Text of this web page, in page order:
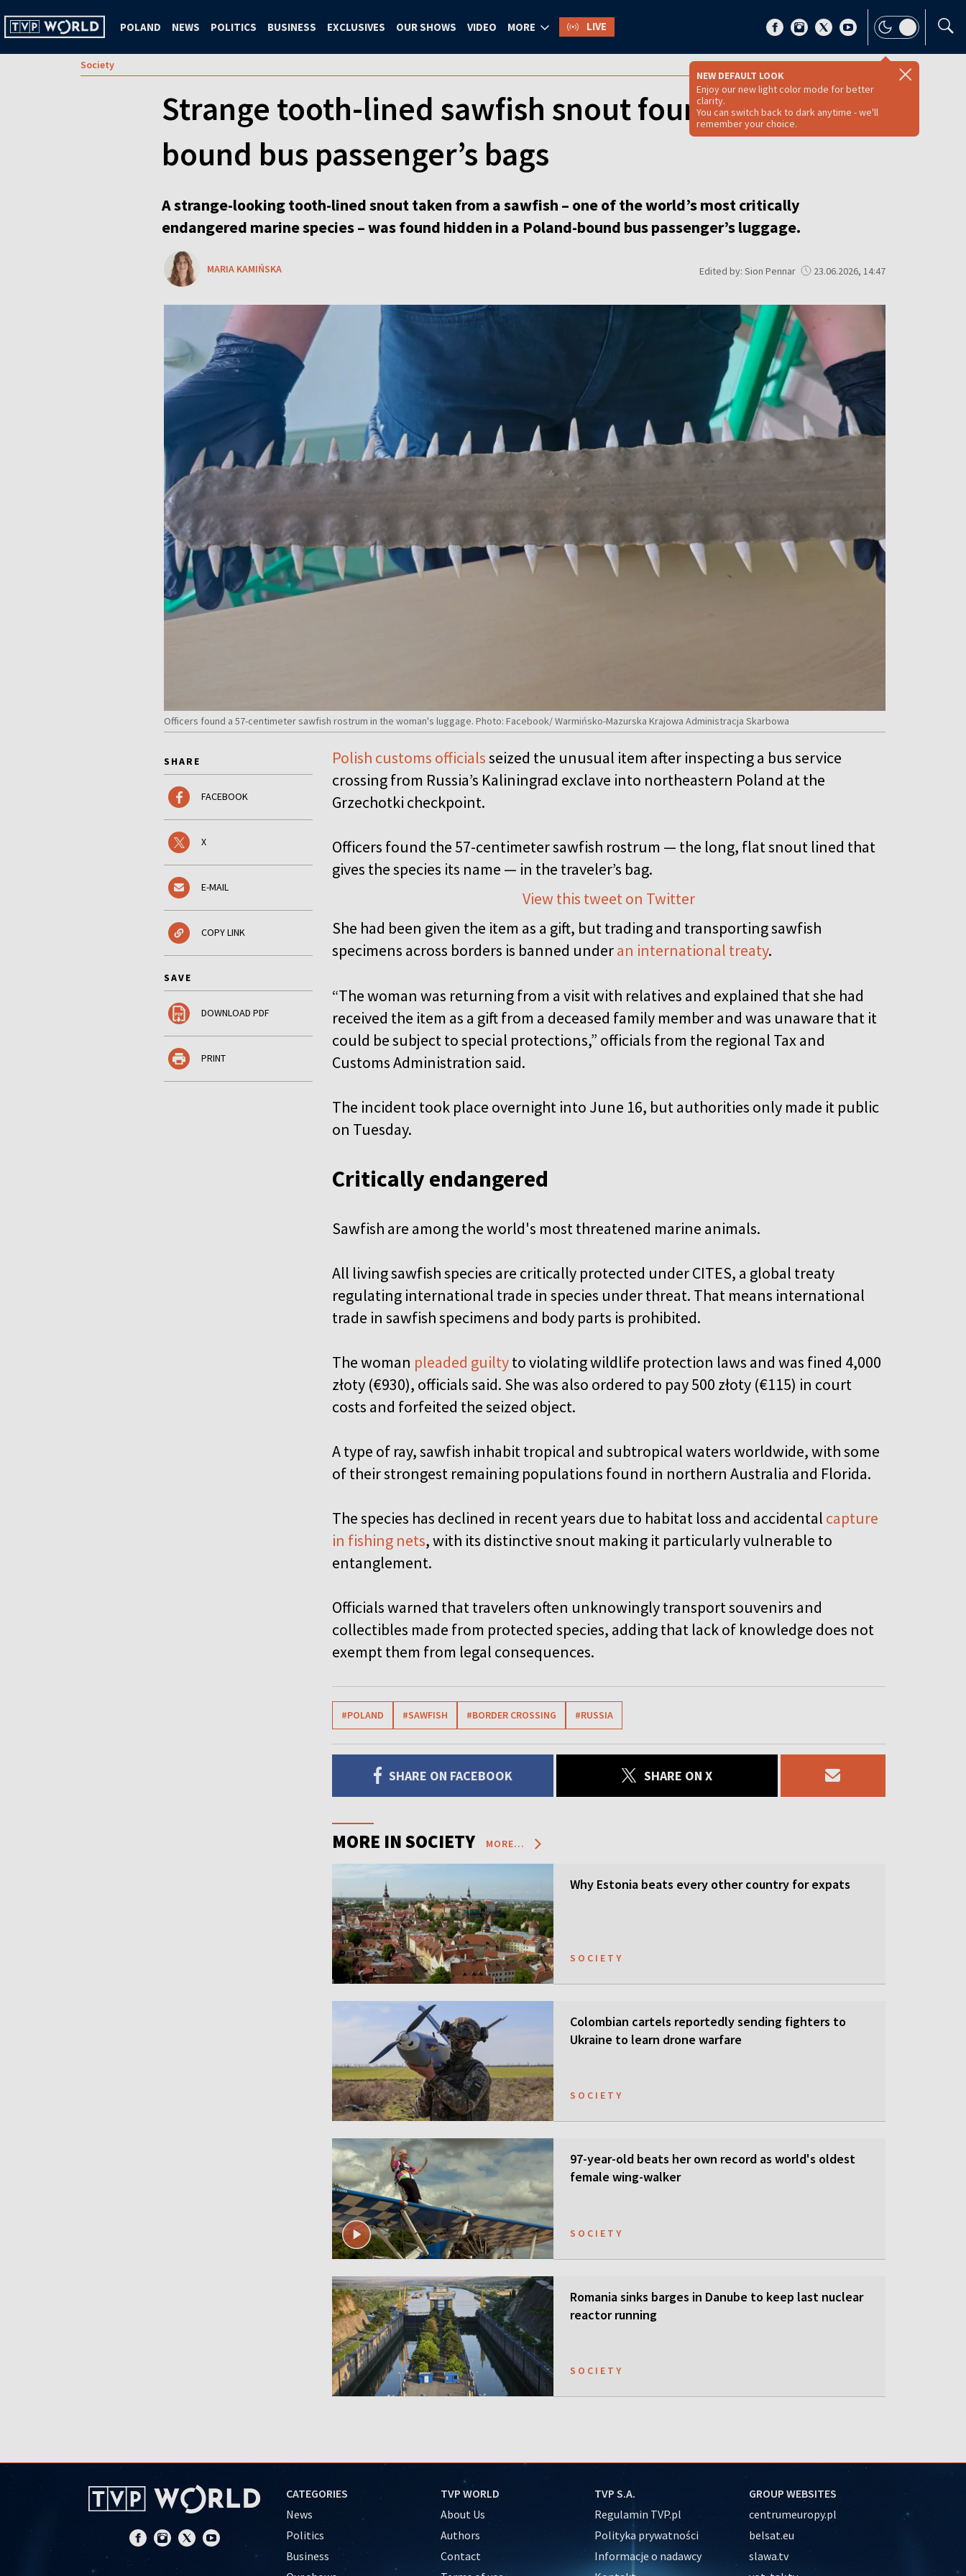
POLAND NEWS POLITICS BUSINESS EXCLUSIVES OUR SHOWS VIDEO MORE LIVE
NEW DEFAULT LOOK
Enjoy our new light color mode for better
clarity.
You can switch back to dark anytime - we'll
remember your choice.
Society
Strange tooth-lined sawfish snout found in Poland-
bound bus passenger’s bags
A strange-looking tooth-lined snout taken from a sawfish – one of the world’s most critically
endangered marine species – was found hidden in a Poland-bound bus passenger’s luggage.
MARIA KAMIŃSKA Edited by: Sion Pennar 23.06.2026, 14:47
Officers found a 57-centimeter sawfish rostrum in the woman's luggage. Photo: Facebook/ Warmińsko-Mazurska Krajowa Administracja Skarbowa
SHARE
FACEBOOK
X
E-MAIL
COPY LINK
SAVE
DOWNLOAD PDF
PRINT
Polish customs officialsseized the unusual item after inspecting a bus service
crossing from Russia’s Kaliningrad exclave into northeastern Poland at the
Grzechotki checkpoint.
Officers found the 57-centimeter sawfish rostrum — the long, flat snout lined that
gives the species its name — in the traveler’s bag.
View this tweet on Twitter
She had been given the item as a gift, but trading and transporting sawfish
specimens across borders is banned underan international treaty.
“The woman was returning from a visit with relatives and explained that she had
received the item as a gift from a deceased family member and was unaware that it
could be subject to special protections,” officials from the regional Tax and
Customs Administration said.
The incident took place overnight into June 16, but authorities only made it public
on Tuesday.
Critically endangered
Sawfish are among the world's most threatened marine animals.
All living sawfish species are critically protected under CITES, a global treaty
regulating international trade in species under threat. That means international
trade in sawfish specimens and body parts is prohibited.
The woman pleaded guiltyto violating wildlife protection laws and was fined 4,000
złoty (€930), officials said. She was also ordered to pay 500 złoty (€115) in court
costs and forfeited the seized object.
A type of ray, sawfish inhabit tropical and subtropical waters worldwide, with some
of their strongest remaining populations found in northern Australia and Florida.
The species has declined in recent years due to habitat loss and accidental capture
in fishing nets, with its distinctive snout making it particularly vulnerable to
entanglement.
Officials warned that travelers often unknowingly transport souvenirs and
collectibles made from protected species, adding that lack of knowledge does not
exempt them from legal consequences.
#POLAND #SAWFISH #BORDER CROSSING #RUSSIA
SHARE ON FACEBOOK SHARE ON X
MORE IN SOCIETY MORE...
Why Estonia beats every other country for expats
SOCIETY
Colombian cartels reportedly sending fighters to
Ukraine to learn drone warfare
SOCIETY
97-year-old beats her own record as world's oldest
female wing-walker
SOCIETY
Romania sinks barges in Danube to keep last nuclear
reactor running
SOCIETY
CATEGORIES
News
Politics
Business
TVP WORLD
About Us
Authors
Contact
TVP S.A.
Regulamin TVP.pl
Polityka prywatności
Informacje o nadawcy
GROUP WEBSITES
centrumeuropy.pl
belsat.eu
slawa.tv